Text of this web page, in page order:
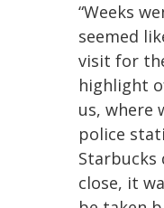
“Weeks
seemed
visit for
highlight
us, where
police
Starbucks
close, it